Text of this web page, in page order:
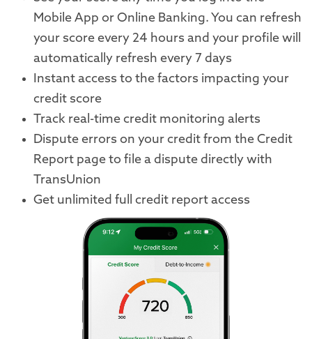
Mobile App or Online Banking. You can refresh
your score every 24 hours and your profile will
automatically refresh every 7 days
Instant access to the factors impacting your
credit score
Track real-time credit monitoring alerts
Dispute errors on your credit from the Credit
Report page to file a dispute directly with
TransUnion
Get unlimited full credit report access